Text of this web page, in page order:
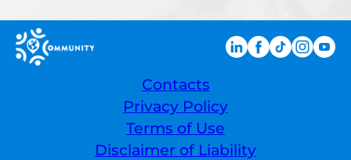
Contacts
Privacy Policy
Terms of Use
Disclaimer of Liability